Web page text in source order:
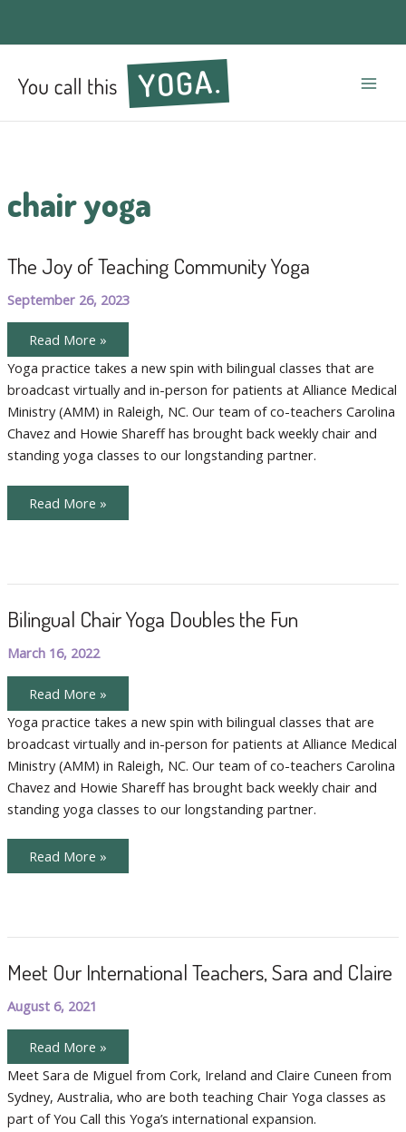
chair yoga
The Joy of Teaching Community Yoga
September 26, 2023
The
of
Teaching
Community
Read More »
Yoga practice takes a new spin with bilingual classes that are
broadcast virtually and in-person for patients at Alliance Medical
Ministry (AMM) in Raleigh, NC. Our team of co-teachers Carolina
Chavez and Howie Shareff has brought back weekly chair and
standing yoga classes to our longstanding partner.
The
Read More »
Bilingual Chair Yoga Doubles the Fun
March 16, 2022
Bilingual
Chair
Yoga
Doubles
the
Read More »
Yoga practice takes a new spin with bilingual classes that are
broadcast virtually and in-person for patients at Alliance Medical
Ministry (AMM) in Raleigh, NC. Our team of co-teachers Carolina
Chavez and Howie Shareff has brought back weekly chair and
standing yoga classes to our longstanding partner.
Bilingual
Read More »
Meet Our International Teachers, Sara and Claire
August 6, 2021
Meet
Our
International
Teachers,
Sara
and
Claire
Read More »
Meet Sara de Miguel from Cork, Ireland and Claire Cuneen from
Sydney, Australia, who are both teaching Chair Yoga classes as
part of You Call this Yoga’s international expansion.